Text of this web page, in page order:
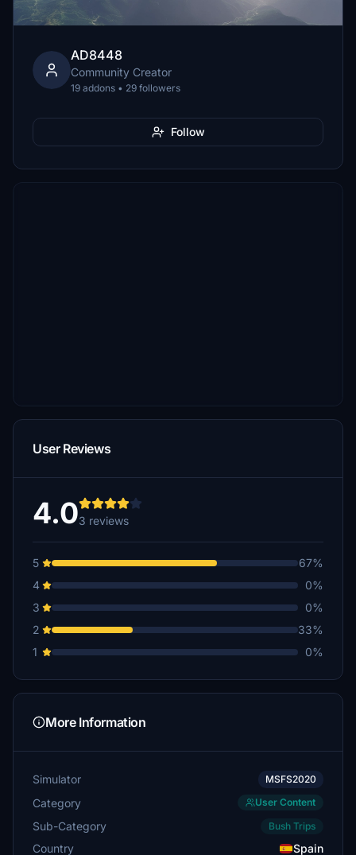
AD8448
Community Creator
19 addons • 29 followers
Follow
User Reviews
4.03 reviews
5
67%
4
0%
3
0%
2
33%
1
0%
More Information
Simulator MSFS2020
Category User Content
Sub-Category Bush Trips
Country Spain